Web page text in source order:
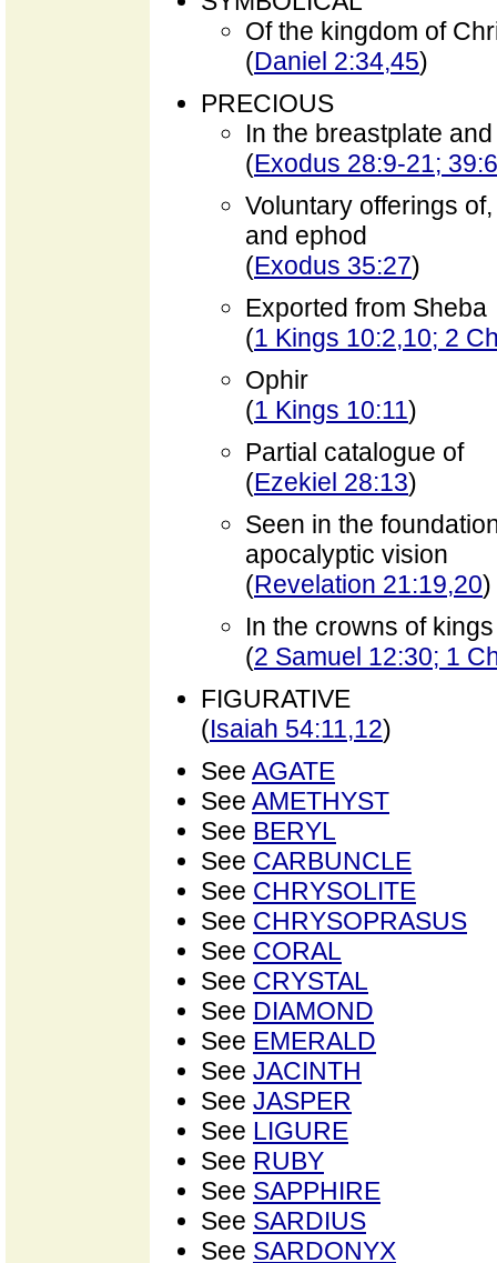
Of the kingdom of
(Daniel 2:34,45)
PRECIOUS
In the breastplate
(Exodus 28:9-21;
Voluntary offerings
and ephod
(Exodus 35:27)
Exported from Sheba
(1 Kings 10:2,10; 2
Ophir
(1 Kings 10:11)
Partial catalogue of
(Ezekiel 28:13)
Seen in the
apocalyptic vision
(Revelation 21:19,20)
In the crowns of kings
(2 Samuel 12:30; 1
FIGURATIVE
(Isaiah 54:11,12)
See AGATE
See AMETHYST
See BERYL
See CARBUNCLE
See CHRYSOLITE
See CHRYSOPRASUS
See CORAL
See CRYSTAL
See DIAMOND
See EMERALD
See JACINTH
See JASPER
See LIGURE
See RUBY
See SAPPHIRE
See SARDIUS
See SARDONYX